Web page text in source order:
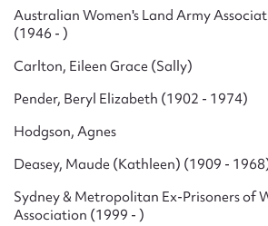
Australian Women's Land Army
(1946 - )
Carlton, Eileen Grace (Sally)
Pender, Beryl Elizabeth (1902 - 1974)
Hodgson, Agnes
Deasey, Maude (Kathleen) (1909 -
Sydney & Metropolitan Ex-Prisoners of
Association (1999 - )